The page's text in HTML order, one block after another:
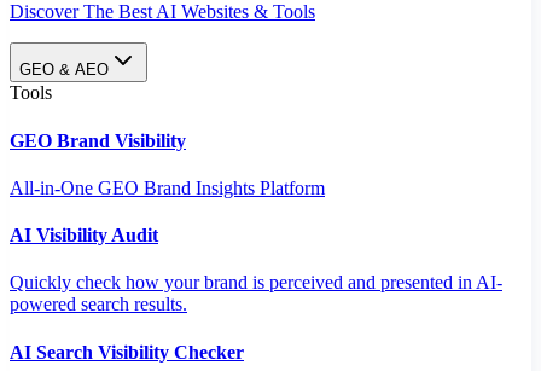
Discover The Best AI Websites & Tools
GEO & AEO
Tools
GEO Brand Visibility
All-in-One GEO Brand Insights Platform
AI Visibility Audit
Quickly check how your brand is perceived and presented in AI-
powered search results.
AI Search Visibility Checker